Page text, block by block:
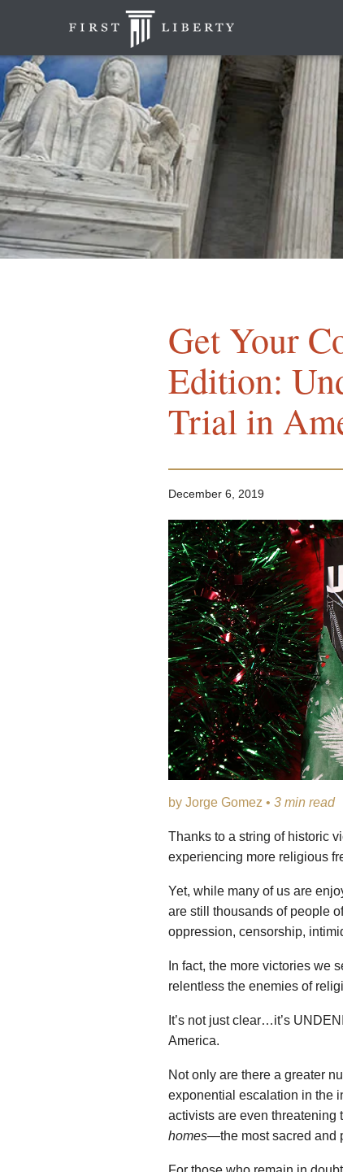
Get Your
Edition:
Trial in
December 6, 2019
by Jorge Gomez • 3 min read
Thanks to a string of historic
experiencing more religious
Yet, while many of us are
are still thousands of people
oppression, censorship,
In fact, the more victories
relentless the enemies of
It’s not just clear…it’s
America.
Not only are there a greater
exponential escalation in the
activists are even threatening
homes—the most sacred and